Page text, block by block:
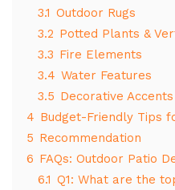
3.1 Outdoor Rugs
3.2 Potted Plants &
3.3 Fire Elements
3.4 Water Features
3.5 Decorative Accents
4 Budget-Friendly Tips
5 Recommendation
6 FAQs: Outdoor Patio
6.1 Q1: What are the